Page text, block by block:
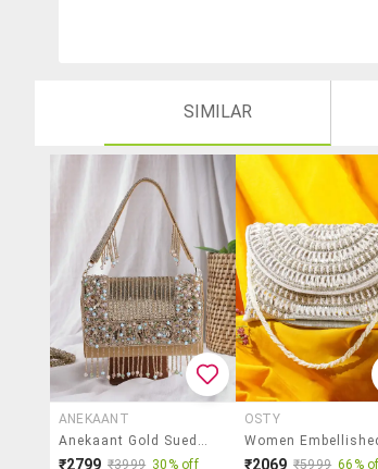
SIMILAR
ANEKAANT
Anekaant Gold Suede Embellished Fold Over Clutch
₹2799 ₹3999 30% off
OSTY
₹2069 ₹5999 66%